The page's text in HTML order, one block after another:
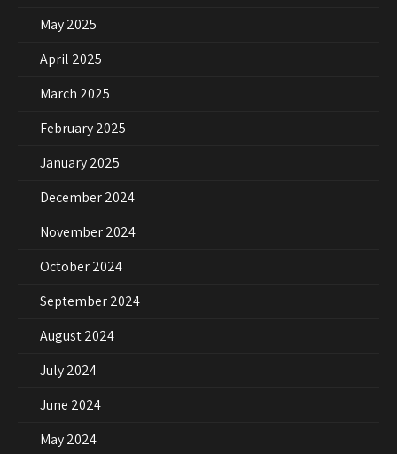
May 2025
April 2025
March 2025
February 2025
January 2025
December 2024
November 2024
October 2024
September 2024
August 2024
July 2024
June 2024
May 2024